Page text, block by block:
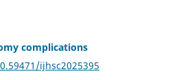
complications
ijhsc2025395